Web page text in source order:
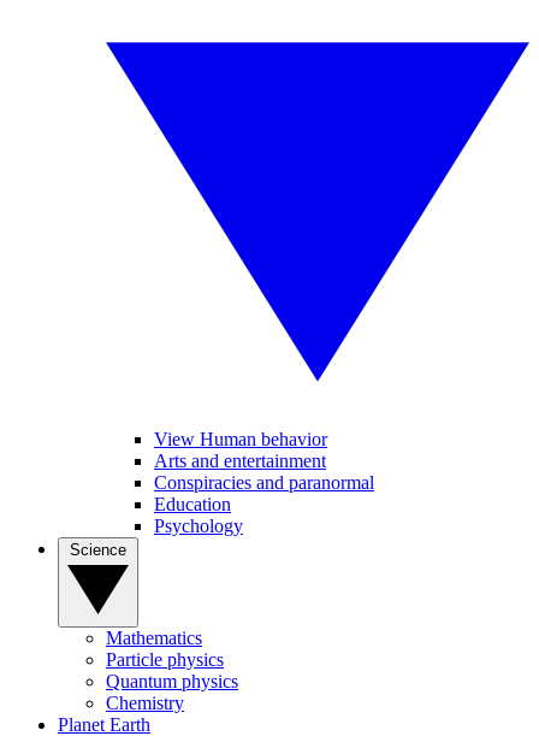
View Human behavior
Arts and entertainment
Conspiracies and paranormal
Education
Psychology
Mathematics
Particle physics
Quantum physics
Chemistry
Planet Earth